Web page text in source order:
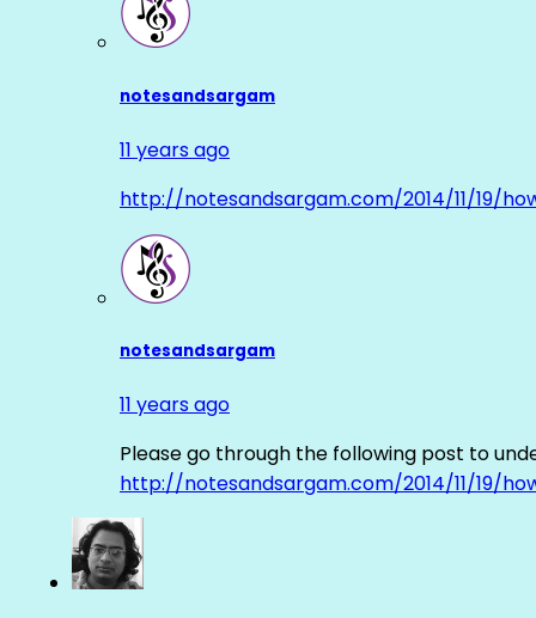
notesandsargam
11 years ago
http://notesandsargam.com/2014/11/19/
notesandsargam
11 years ago
Please go through the following post to
http://notesandsargam.com/2014/11/19/